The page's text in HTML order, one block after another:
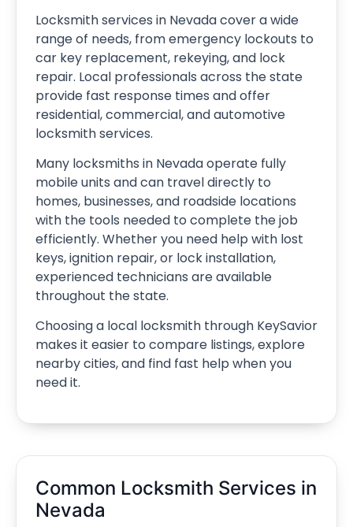
Locksmith services in Nevada cover a wide
range of needs, from emergency lockouts to
car key replacement, rekeying, and lock
repair. Local professionals across the state
provide fast response times and offer
residential, commercial, and automotive
locksmith services.
Many locksmiths in Nevada operate fully
mobile units and can travel directly to
homes, businesses, and roadside locations
with the tools needed to complete the job
efficiently. Whether you need help with lost
keys, ignition repair, or lock installation,
experienced technicians are available
throughout the state.
Choosing a local locksmith through KeySavior
makes it easier to compare listings, explore
nearby cities, and find fast help when you
need it.
Common Locksmith Services in
Nevada